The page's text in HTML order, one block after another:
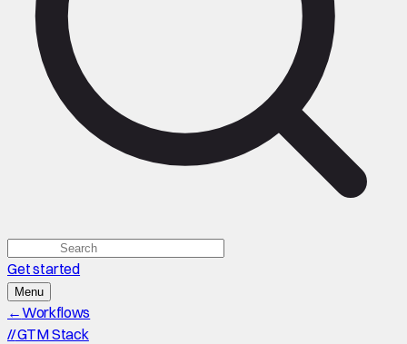
Get started
Menu
←Workflows
//GTM Stack